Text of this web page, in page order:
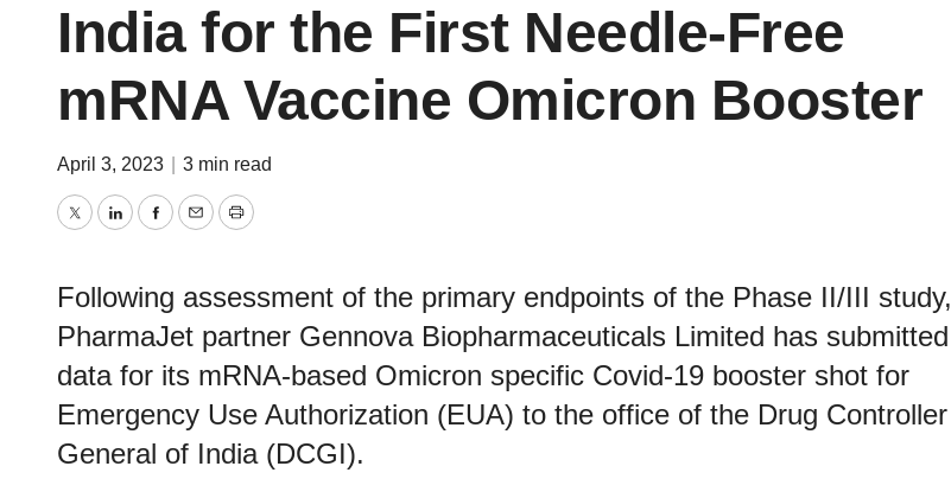
India for the First Needle-Free
mRNA Vaccine Omicron Booster
April 3, 2023 3 min read
TwitterLinkedInFacebook
EmailPrint
Following assessment of the primary endpoints of the Phase II/III study,
PharmaJet partner Gennova Biopharmaceuticals Limited has submitted
data for its mRNA-based Omicron specific Covid-19 booster shot for
Emergency Use Authorization (EUA) to the office of the Drug Controller
General of India (DCGI).